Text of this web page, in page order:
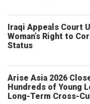
Iraqi Appeals Court
Woman’s Right to
Status
Arise Asia 2026
Hundreds of Young
Long-Term Cross-